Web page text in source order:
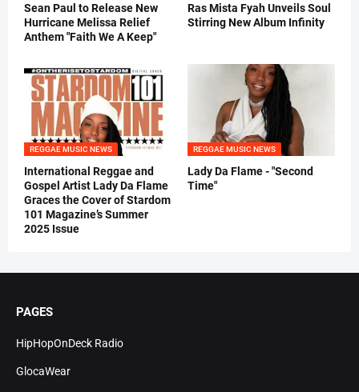
Sean Paul to Release New
Hurricane Melissa Relief
Anthem "Faith We A Keep"
Ras Mista Fyah Unveils Soul
Stirring New Album Infinity
REGGAE MUSIC NEWS
International Reggae and
Gospel Artist Lady Da Flame
Graces the Cover of Stardom
101 Magazine’s Summer
2025 Issue
REGGAE MUSIC NEWS
Lady Da Flame - "Second
Time"
PAGES
HipHopOnDeck Radio
GlocaWear